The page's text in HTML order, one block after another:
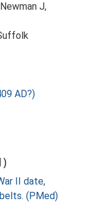
J,
AD?)
II date,
(PMed)